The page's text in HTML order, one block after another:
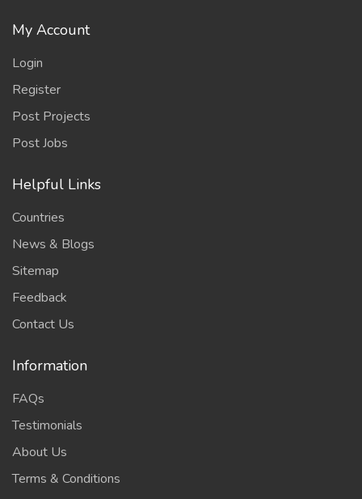
My Account
Login
Register
Post Projects
Post Jobs
Helpful Links
Countries
News & Blogs
Sitemap
Feedback
Contact Us
Information
FAQs
Testimonials
About Us
Terms & Conditions